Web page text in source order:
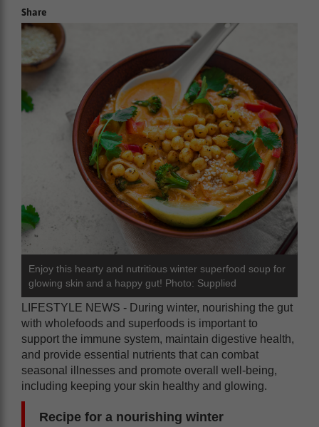
Share
Enjoy this hearty and nutritious winter superfood soup for
glowing skin and a happy gut! Photo: Supplied
LIFESTYLE NEWS - During winter, nourishing the gut
with wholefoods and superfoods is important to
support the immune system, maintain digestive health,
and provide essential nutrients that can combat
seasonal illnesses and promote overall well-being,
including keeping your skin healthy and glowing.
Recipe for a nourishing winter